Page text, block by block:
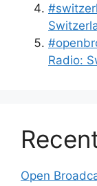
Radio:
Open